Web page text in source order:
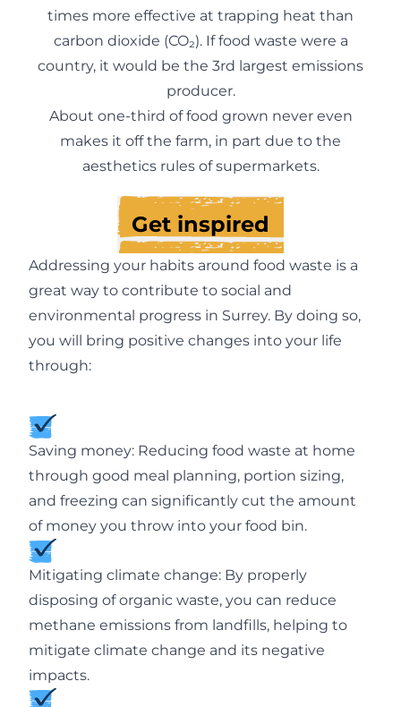
times more effective at trapping heat than
carbon dioxide (CO₂). If food waste were a
country, it would be the 3rd largest emissions
producer.
About one-third of food grown never even
makes it off the farm, in part due to the
aesthetics rules of supermarkets.
Get inspired
Addressing your habits around food waste is a
great way to contribute to social and
environmental progress in Surrey. By doing so,
you will bring positive changes into your life
through:
Saving money: Reducing food waste at home
through good meal planning, portion sizing,
and freezing can significantly cut the amount
of money you throw into your food bin.
Mitigating climate change: By properly
disposing of organic waste, you can reduce
methane emissions from landfills, helping to
mitigate climate change and its negative
impacts.